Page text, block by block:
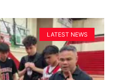
LATEST NEWS